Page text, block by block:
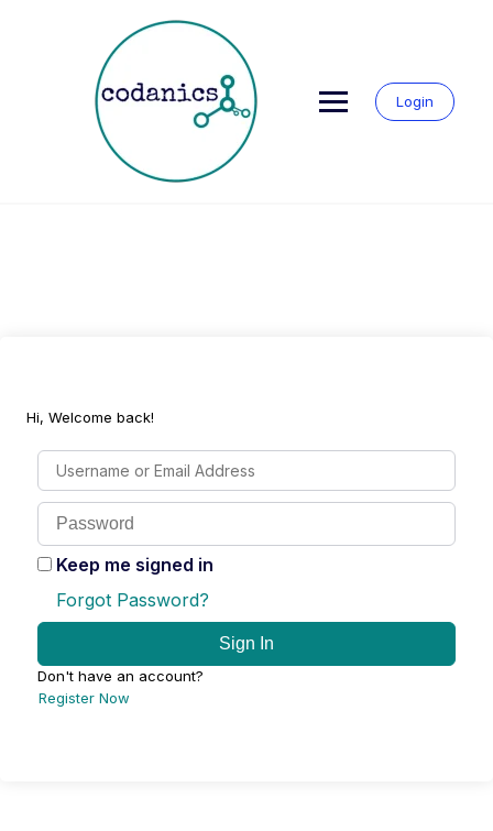
Login
Hi, Welcome back!
Keep me signed in
Forgot Password?
Sign In
Don't have an account?
Register Now